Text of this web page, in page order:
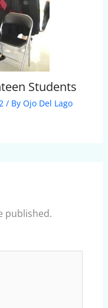
Students
/ By Ojo Del Lago
published.